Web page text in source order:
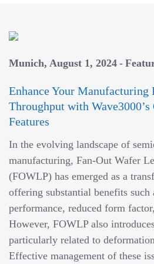
Munich August 1, 2024
Enhance Your Manufacturing
Throughput with
Features
In the evolving landscape of
manufacturing, Fan-Out Wafer
(FOWLP) has emerged as a
offering substantial benefits such
performance, reduced form
However, FOWLP also
particularly related to
Effective management of these